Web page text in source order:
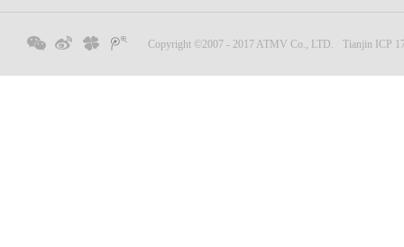
Copyright ©2007 - 2017 ATMV Co., LTD. Tianjin ICP